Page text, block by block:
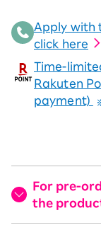
Apply with
click here
Time-
Rakuten
payment)
For pre-
the